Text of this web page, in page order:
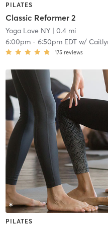
PILATES
Classic Reformer 2
Yoga Love NY| 0.4 mi
6:00pm- 6:50pm EDTw/
175 reviews
PILATES